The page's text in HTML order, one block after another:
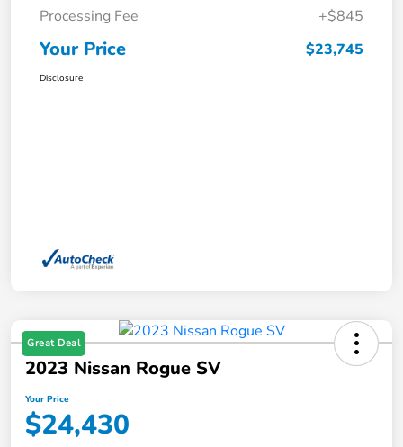
Processing Fee
+$845
Your Price $23,745
Disclosure
Great Deal
2023 Nissan Rogue SV
Your Price
$24,430